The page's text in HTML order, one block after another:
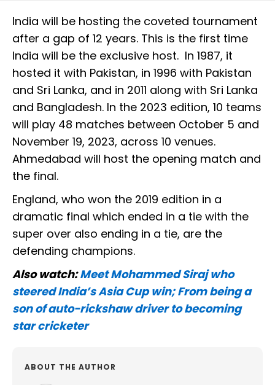
India will be hosting the coveted tournament
after a gap of 12 years. This is the first time
India will be the exclusive host. In 1987, it
hosted it with Pakistan, in 1996 with Pakistan
and Sri Lanka, and in 2011 along with Sri Lanka
and Bangladesh. In the 2023 edition, 10 teams
will play 48 matches between October 5 and
November 19, 2023, across 10 venues.
Ahmedabad will host the opening match and
the final.
England, who won the 2019 edition in a
dramatic final which ended in a tie with the
super over also ending in a tie, are the
defending champions.
Also watch:Meet Mohammed Siraj who
steered India’s Asia Cup win; From being a
son of auto-rickshaw driver to becoming
star cricketer
ABOUT THE AUTHOR